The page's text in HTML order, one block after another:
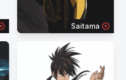
Saitama